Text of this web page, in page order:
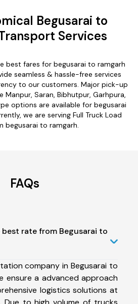
Begusarai to
Services
best fares for begusarai to ramgarh
seamless & hassle-free services
to our customers. Major pick-up
Manpur, Saran, Bibhutpur, Garhpura,
options are available for begusarai
we are serving Full Truck Load
begusarai to ramgarh.
FAQs
rate from Begusarai to
company in Begusarai to
ensure a advanced approach
logistics solutions at